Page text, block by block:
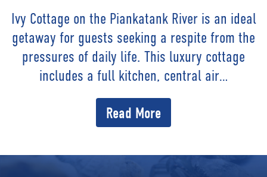
Ivy Cottage on the Piankatank River is an ideal
getaway for guests seeking a respite from the
pressures of daily life. This luxury cottage
includes a full kitchen, central air…
Read More